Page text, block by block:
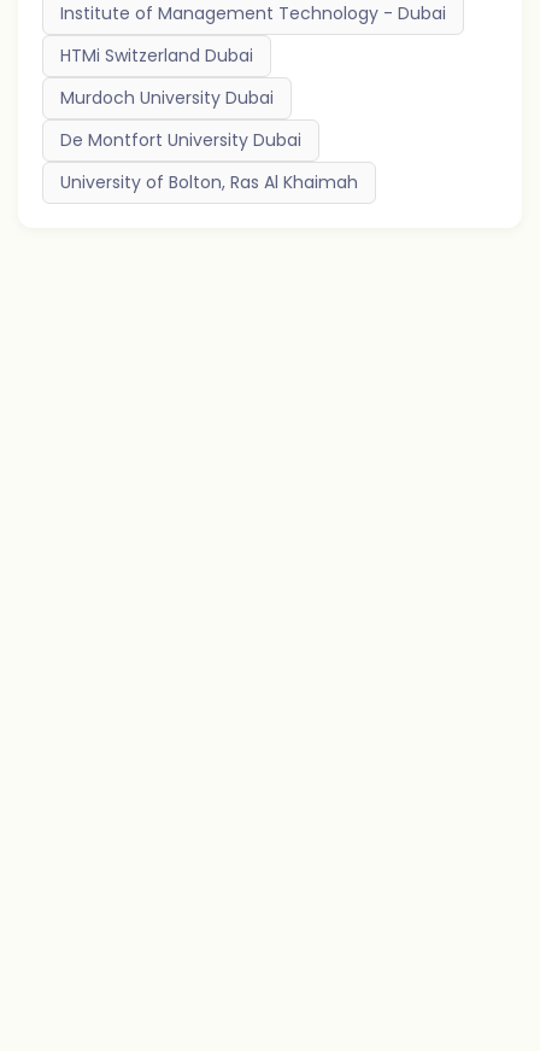
Institute of Management Technology - Dubai
HTMi Switzerland Dubai
Murdoch University Dubai
De Montfort University Dubai
University of Bolton, Ras Al Khaimah